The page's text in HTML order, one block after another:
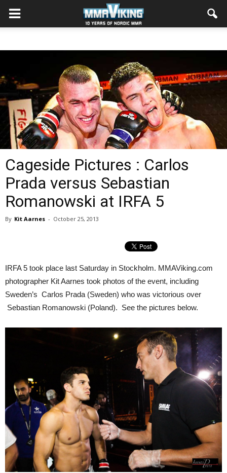
Cageside Pictures : Carlos
Prada versus Sebastian
Romanowski at IRFA 5
By Kit Aarnes - October 25, 2013
IRFA 5 took place last Saturday in Stockholm. MMAViking.com
photographer Kit Aarnes took photos of the event, including
Sweden’s Carlos Prada (Sweden) who was victorious over
Sebastian Romanowski (Poland). See the pictures below.